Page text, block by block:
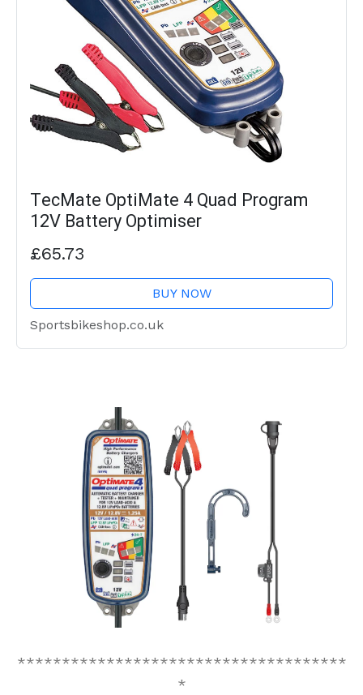
TecMate OptiMate 4 Quad Program
12V Battery Optimiser
£65.73
BUY NOW
Sportsbikeshop.co.uk
*************************************
*